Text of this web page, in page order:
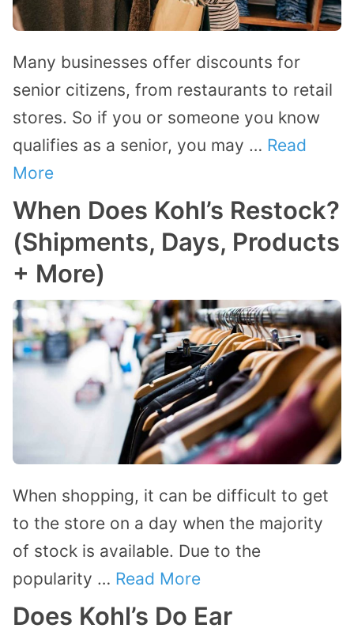
Many businesses offer discounts for
senior citizens, from restaurants to retail
stores. So if you or someone you know
qualifies as a senior, you may … Read
More
When Does Kohl’s Restock?
(Shipments, Days, Products
+ More)
When shopping, it can be difficult to get
to the store on a day when the majority
of stock is available. Due to the
popularity … Read More
Does Kohl’s Do Ear